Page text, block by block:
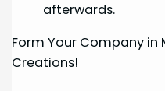
afterwards.
Form Your Company
Creations!